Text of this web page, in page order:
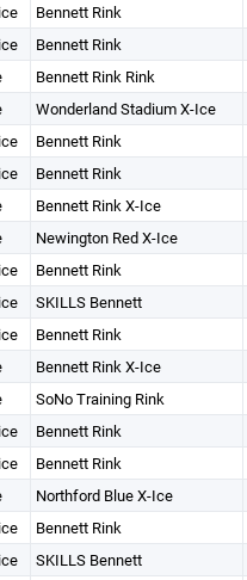
Bennett Rink
Bennett Rink
Bennett Rink Rink
Wonderland Stadium X-Ice
Bennett Rink
Bennett Rink
Bennett Rink X-Ice
Newington Red X-Ice
Bennett Rink
SKILLS Bennett
Bennett Rink
Bennett Rink X-Ice
SoNo Training Rink
Bennett Rink
Bennett Rink
Northford Blue X-Ice
Bennett Rink
SKILLS Bennett